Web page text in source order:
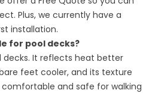
Plus, we currently have a
installation.
for pool decks?
decks. It reflects heat better
feet cooler, and its texture
and safe for walking